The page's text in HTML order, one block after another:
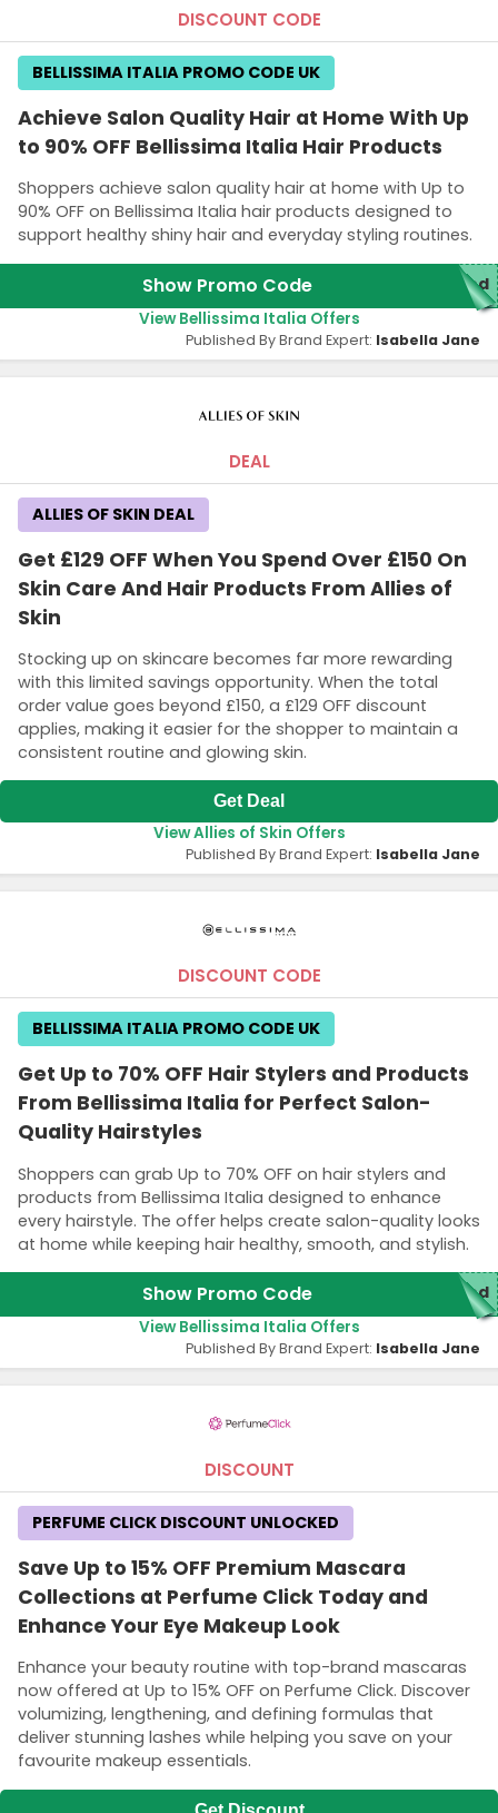
DISCOUNT CODE
Achieve Salon Quality Hair at Home With Up
to 90% OFF Bellissima Italia Hair Products
Shoppers achieve salon quality hair at home with Up to
90% OFF on Bellissima Italia hair products designed to
support healthy shiny hair and everyday styling routines.
BELLISSIMA ITALIA PROMO CODE UK
Show Promo Code red
View Bellissima Italia Offers
Published By Brand Expert: Isabella Jane
DEAL
Get £129 OFF When You Spend Over £150 On
Skin Care And Hair Products From Allies of
Skin
Stocking up on skincare becomes far more rewarding
with this limited savings opportunity. When the total
order value goes beyond £150, a £129 OFF discount
applies, making it easier for the shopper to maintain a
consistent routine and glowing skin.
ALLIES OF SKIN DEAL
Get Deal
View Allies of Skin Offers
Published By Brand Expert: Isabella Jane
DISCOUNT CODE
Get Up to 70% OFF Hair Stylers and Products
From Bellissima Italia for Perfect Salon-
Quality Hairstyles
Shoppers can grab Up to 70% OFF on hair stylers and
products from Bellissima Italia designed to enhance
every hairstyle. The offer helps create salon-quality looks
at home while keeping hair healthy, smooth, and stylish.
BELLISSIMA ITALIA PROMO CODE UK
Show Promo Code red
View Bellissima Italia Offers
Published By Brand Expert: Isabella Jane
DISCOUNT
Save Up to 15% OFF Premium Mascara
Collections at Perfume Click Today and
Enhance Your Eye Makeup Look
Enhance your beauty routine with top-brand mascaras
now offered at Up to 15% OFF on Perfume Click. Discover
volumizing, lengthening, and defining formulas that
deliver stunning lashes while helping you save on your
favourite makeup essentials.
PERFUME CLICK DISCOUNT UNLOCKED